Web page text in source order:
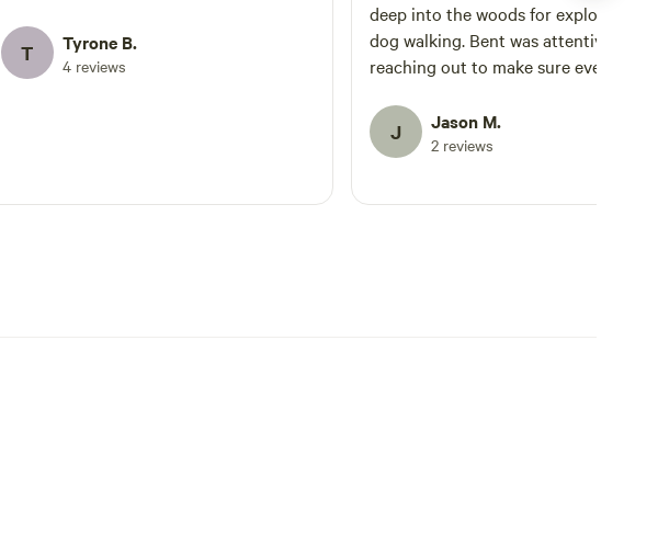
T Tyrone B.
4 reviews
deep into the woods for exploring
dog walking. Bent was attentive by
reaching out to make sure everything
reachable when I had a question. My
group had a great time!
J Jason M.
2 reviews